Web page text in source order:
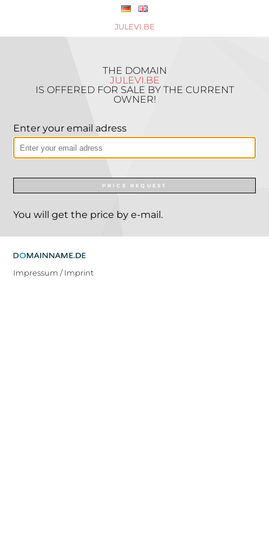
JULEVI.BE
THE DOMAIN
JULEVI.BE
IS OFFERED FOR SALE BY THE CURRENT
OWNER!
Enter your email adress
PRICE REQUEST
You will get the price by e-mail.
Impressum / Imprint